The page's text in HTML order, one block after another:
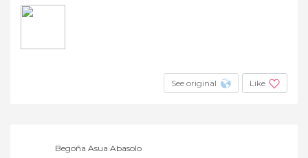
See original Like
Begoña Asua Abasolo